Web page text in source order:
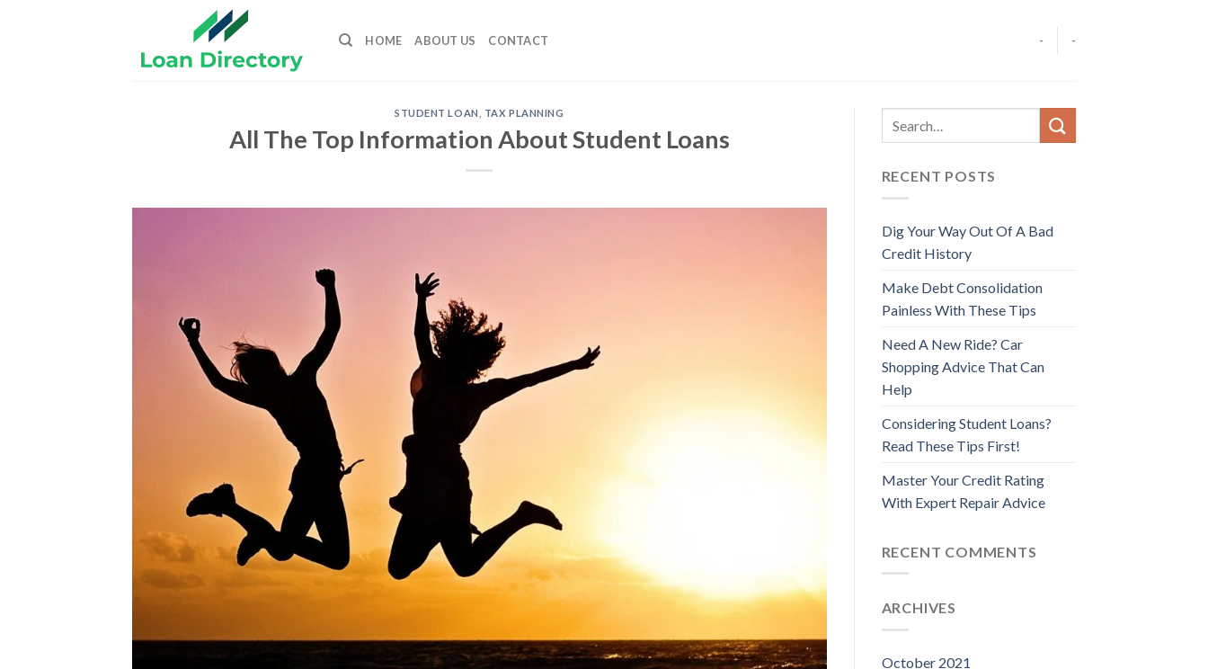
HOME ABOUT US CONTACT - -
STUDENT LOAN TAX PLANNING
All The Top Information About Student Loans
RECENT POSTS
Dig Your Way Out Of A Bad
Credit History
Make Debt Consolidation
Painless With These Tips
Need A New Ride? Car
Shopping Advice That Can
Help
Considering Student Loans?
Read These Tips First!
Master Your Credit Rating
With Expert Repair Advice
RECENT COMMENTS
ARCHIVES
October 2021